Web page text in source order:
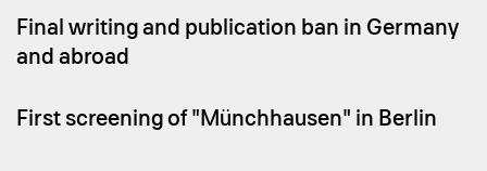
Final writing and publication ban in Germany
and abroad
First screening of "Münchhausen" in Berlin